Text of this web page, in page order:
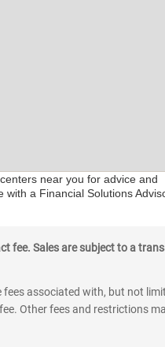
near you for advice and
a Financial Solutions
fee. Sales are subject to a
associated with, but not
Other fees and restrictions